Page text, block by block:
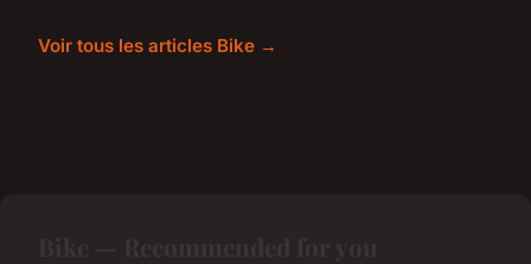
Voir tous les articles Bike →